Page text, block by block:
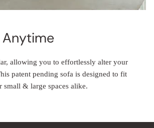
Anytime
allowing you to effortlessly alter your
patent pending sofa is designed to fit
& large spaces alike.